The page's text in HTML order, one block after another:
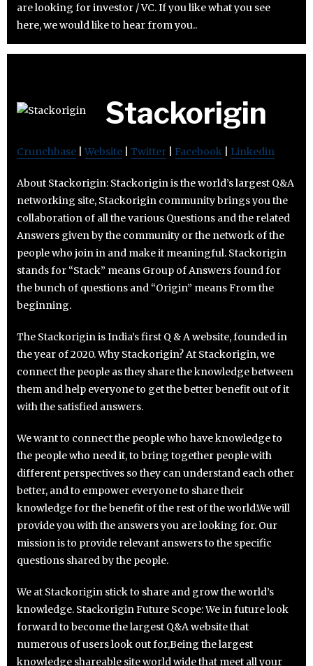
are looking for investor / VC. If you like what you see
here, we would like to hear from you..
Stackorigin
Crunchbase Website Twitter Facebook Linkedin
About Stackorigin: Stackorigin is the world’s largest Q&A
networking site, Stackorigin community brings you the
collaboration of all the various Questions and the related
Answers given by the community or the network of the
people who join in and make it meaningful. Stackorigin
stands for “Stack” means Group of Answers found for
the bunch of questions and “Origin” means From the
beginning.
The Stackorigin is India’s first Q & A website, founded in
the year of 2020. Why Stackorigin? At Stackorigin, we
connect the people as they share the knowledge between
them and help everyone to get the better benefit out of it
with the satisfied answers.
We want to connect the people who have knowledge to
the people who need it, to bring together people with
different perspectives so they can understand each other
better, and to empower everyone to share their
knowledge for the benefit of the rest of the world.We will
provide you with the answers you are looking for. Our
mission is to provide relevant answers to the specific
questions shared by the people.
We at Stackorigin stick to share and grow the world’s
knowledge. Stackorigin Future Scope: We in future look
forward to become the largest Q&A website that
numerous of users look out for,Being the largest
knowledge shareable site world wide that meet all your